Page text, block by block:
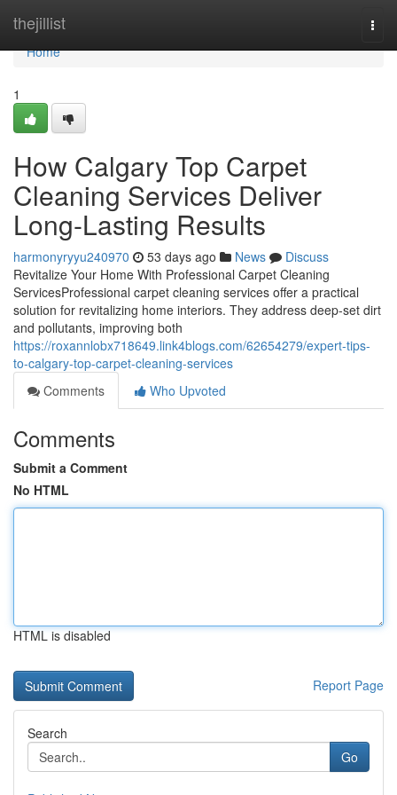
thejillist
Home
Home
1
How Calgary Top Carpet
Cleaning Services Deliver
Long-Lasting Results
harmonyryyu240970 53 days ago News
Discuss
Revitalize Your Home With Professional Carpet Cleaning
ServicesProfessional carpet cleaning services offer a practical
solution for revitalizing home interiors. They address deep-set dirt
and pollutants, improving both
https://roxannlobx718649.link4blogs.com/62654279/expert-tips-
to-calgary-top-carpet-cleaning-services
Comments
Who Upvoted
Comments
Submit a Comment
No HTML
HTML is disabled
Report Page
Search
Go